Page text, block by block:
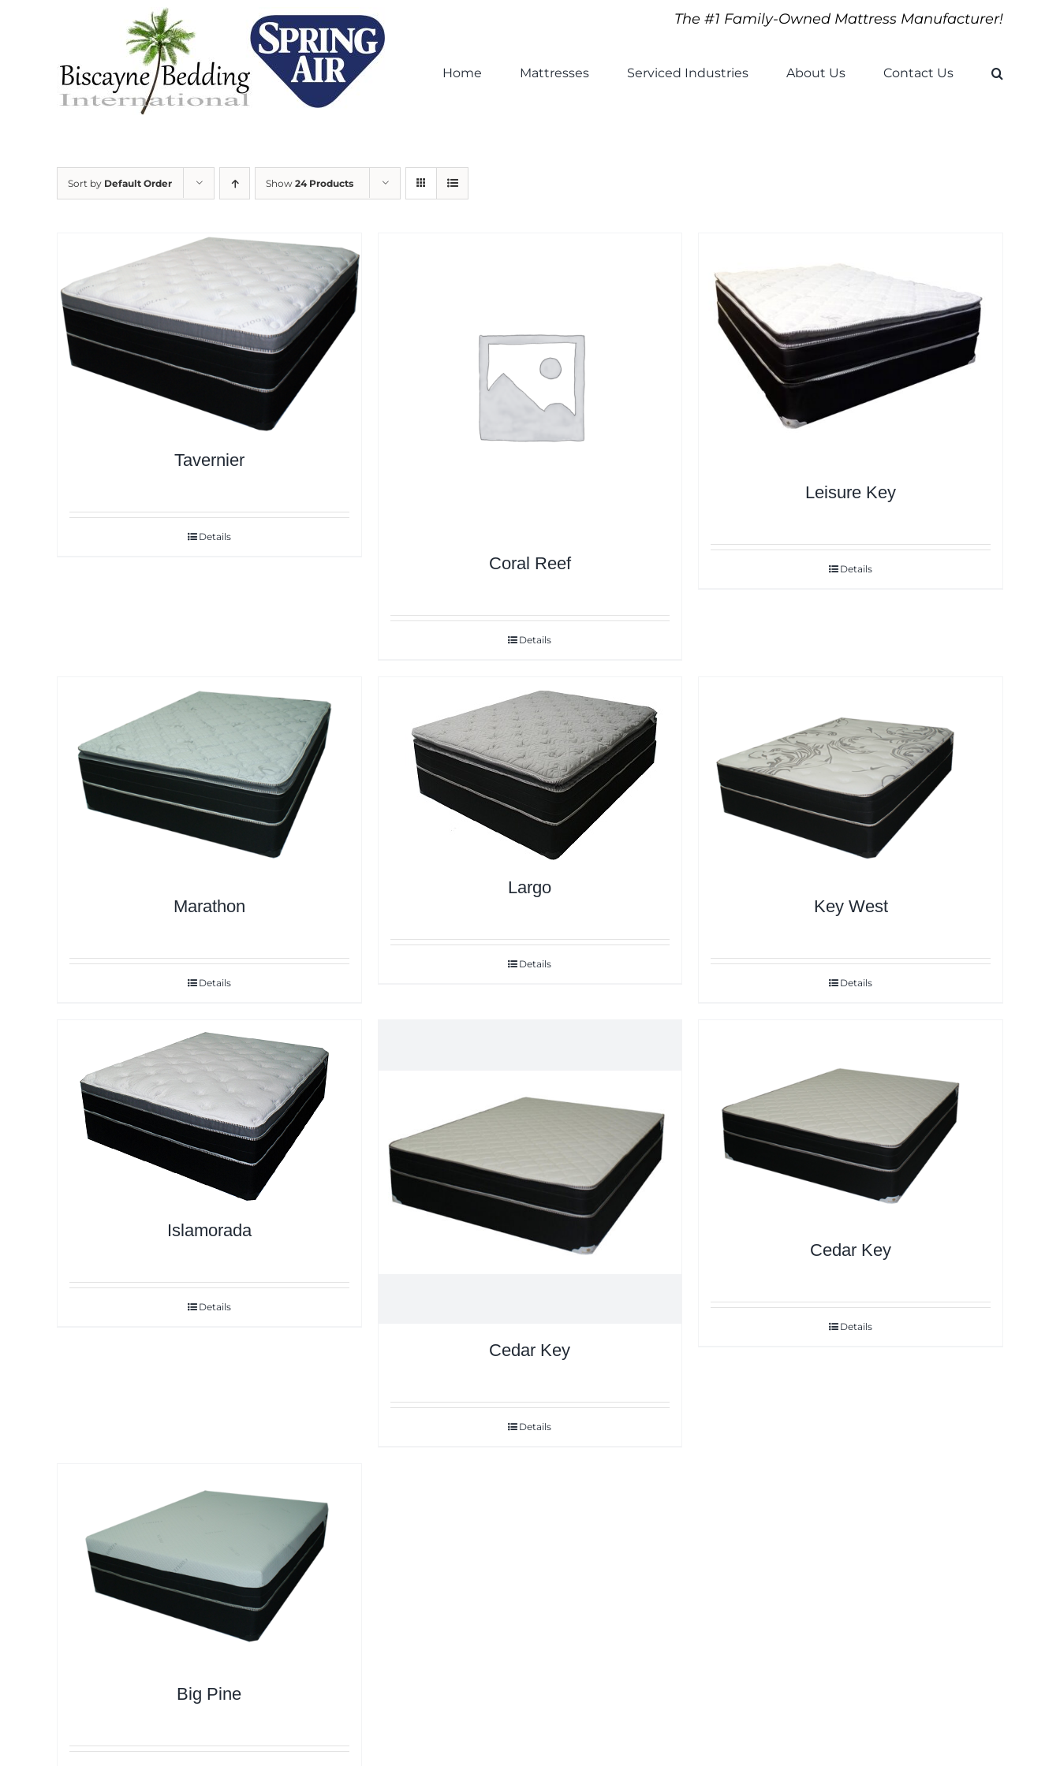
The #1 Family-Owned Mattress Manufacturer!
Home Mattresses Serviced Industries About Us Contact Us
Sort by Default Order Show 24 Products
Tavernier
Details
Coral Reef
Details
Leisure Key
Details
Marathon
Details
Largo
Details
Key West
Details
Islamorada
Details
Cedar Key
Details
Cedar Key
Details
Big Pine